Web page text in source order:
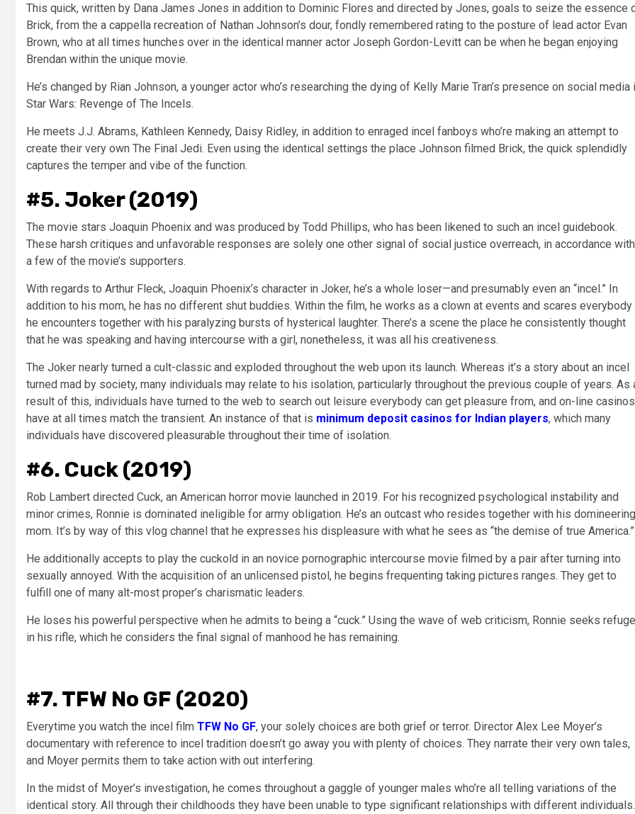
This quick, written by Dana James Jones in addition to Dominic Flores and directed by Jones, goals to seize the essence
Brick, from the a cappella recreation of Nathan Johnson’s dour, fondly remembered rating to the posture of lead actor Evan
Brown, who at all times hunches over in the identical manner actor Joseph Gordon-Levitt can be when he began enjoying
Brendan within the unique movie.
He’s changed by Rian Johnson, a younger actor who’s researching the dying of Kelly Marie Tran’s presence on social media
Star Wars: Revenge of The Incels.
He meets J.J. Abrams, Kathleen Kennedy, Daisy Ridley, in addition to enraged incel fanboys who’re making an attempt to
create their very own The Final Jedi. Even using the identical settings the place Johnson filmed Brick, the quick splendidly
captures the temper and vibe of the function.
#5. Joker (2019)
The movie stars Joaquin Phoenix and was produced by Todd Phillips, who has been likened to such an incel guidebook.
These harsh critiques and unfavorable responses are solely one other signal of social justice overreach, in accordance with
a few of the movie’s supporters.
With regards to Arthur Fleck, Joaquin Phoenix’s character in Joker, he’s a whole loser—and presumably even an “incel.” In
addition to his mom, he has no different shut buddies. Within the film, he works as a clown at events and scares everybody
he encounters together with his paralyzing bursts of hysterical laughter. There’s a scene the place he consistently thought
that he was speaking and having intercourse with a girl, nonetheless, it was all his creativeness.
The Joker nearly turned a cult-classic and exploded throughout the web upon its launch. Whereas it’s a story about an incel
turned mad by society, many individuals may relate to his isolation, particularly throughout the previous couple of years. As
result of this, individuals have turned to the web to search out leisure everybody can get pleasure from, and on-line casinos
have at all times match the transient. An instance of that is minimum deposit casinos for Indian players, which many
individuals have discovered pleasurable throughout their time of isolation.
#6. Cuck (2019)
Rob Lambert directed Cuck, an American horror movie launched in 2019. For his recognized psychological instability and
minor crimes, Ronnie is dominated ineligible for army obligation. He’s an outcast who resides together with his domineering
mom. It’s by way of this vlog channel that he expresses his displeasure with what he sees as “the demise of true America.”
He additionally accepts to play the cuckold in an novice pornographic intercourse movie filmed by a pair after turning into
sexually annoyed. With the acquisition of an unlicensed pistol, he begins frequenting taking pictures ranges. They get to
fulfill one of many alt-most proper’s charismatic leaders.
He loses his powerful perspective when he admits to being a “cuck.” Using the wave of web criticism, Ronnie seeks refuge
in his rifle, which he considers the final signal of manhood he has remaining.
#7. TFW No GF (2020)
Everytime you watch the incel film TFW No GF, your solely choices are both grief or terror. Director Alex Lee Moyer’s
documentary with reference to incel tradition doesn’t go away you with plenty of choices. They narrate their very own tales,
and Moyer permits them to take action with out interfering.
In the midst of Moyer’s investigation, he comes throughout a gaggle of younger males who’re all telling variations of the
identical story. All through their childhoods they have been unable to type significant relationships with different individuals.